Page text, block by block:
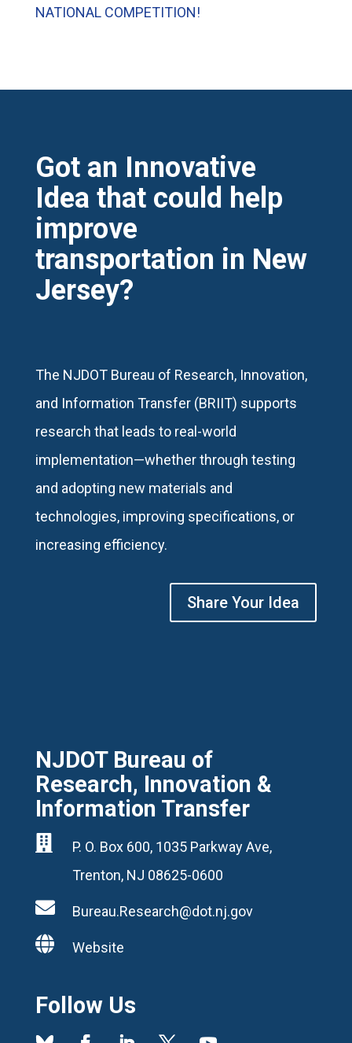
NATIONAL COMPETITION!
Got an Innovative
Idea that could help
improve
transportation in New
Jersey?
The NJDOT Bureau of Research, Innovation,
and Information Transfer (BRIIT) supports
research that leads to real-world
implementation—whether through testing
and adopting new materials and
technologies, improving specifications, or
increasing efficiency.
Share Your Idea
NJDOT Bureau of
Research, Innovation &
Information Transfer

P. O. Box 600, 1035 Parkway Ave,
Trenton, NJ 08625-0600
 Bureau.Research@dot.nj.gov
 Website
Follow Us